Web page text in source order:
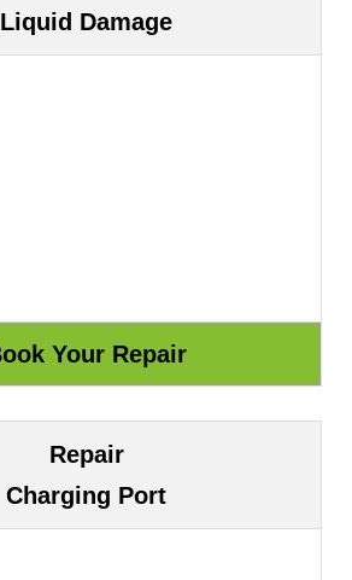
Liquid Damage
Repair
Charging Port